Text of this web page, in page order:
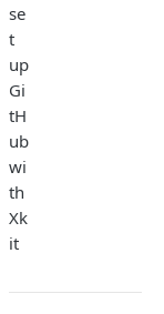
se
t
up
Gi
tH
ub
wi
th
Xk
it